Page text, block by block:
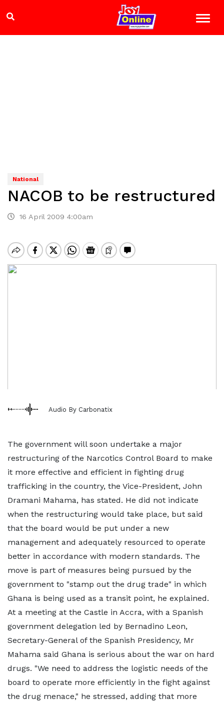
National
NACOB to be restructured
16 April 2009 4:00am
Audio By Carbonatix
The government will soon undertake a major
restructuring of the Narcotics Control Board to make
it more effective and efficient in fighting drug
trafficking in the country, the Vice-President, John
Dramani Mahama, has stated. He did not indicate
when the restructuring would take place, but said
that the board would be put under a new
management and adequately resourced to operate
better in accordance with modern standards. The
move is part of measures being pursued by the
government to "stamp out the drug trade" in which
Ghana is being used as a transit point, he explained.
At a meeting at the Castle in Accra, with a Spanish
government delegation led by Bernadino Leon,
Secretary-General of the Spanish Presidency, Mr
Mahama said Ghana is serious about the war on hard
drugs. "We need to address the logistic needs of the
board to operate more efficiently in the fight against
the drug menace," he stressed, adding that more